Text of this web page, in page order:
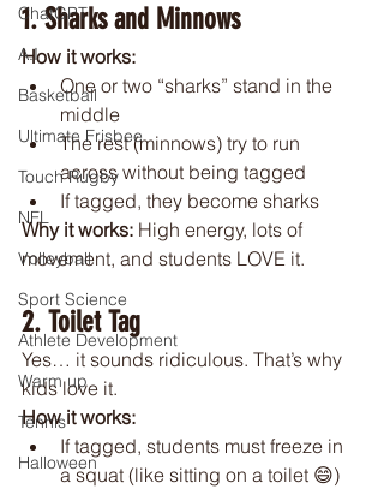
ChatGPT
A.I
Basketball
Ultimate Frisbee
Touch Rugby
NFL
Volleyball
Sport Science
Athlete Development
Warm up
Tennis
Halloween
1. Sharks and Minnows
How it works:
One or two “sharks” stand in the
middle
The rest (minnows) try to run
across without being tagged
If tagged, they become sharks
Why it works: High energy, lots of
movement, and students LOVE it.
2. Toilet Tag
Yes… it sounds ridiculous. That’s why
kids love it.
How it works:
If tagged, students must freeze in
a squat (like sitting on a toilet 😄)